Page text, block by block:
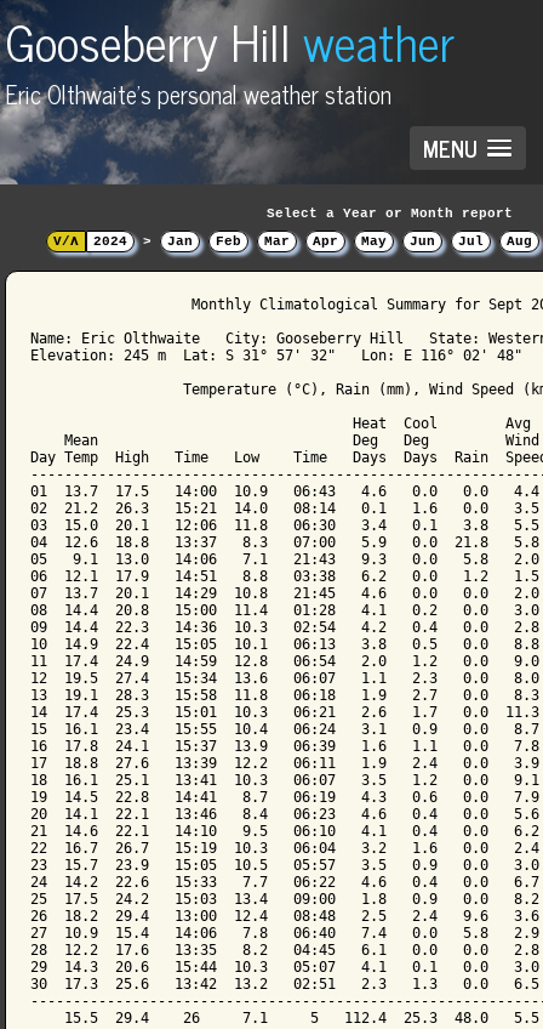
Gooseberry Hillweather
Eric Olthwaite's personal weather station
MENU
Select a Year or Month report
V/Λ
2024 > Jan Feb Mar Apr May Jun Jul Aug
Monthly Climatological Summary for Sept
Name: Eric Olthwaite   City: Gooseberry Hill   State:
Elevation: 245 m  Lat: S 31° 57' 32"   Lon: E 116° 02' 48"
Temperature (°C), Rain (mm), Wind Speed
                                      Heat  Cool        Avg
Mean                              Deg   Deg
Day Temp  High   Time   Low    Time   Days  Days  Rain
01  13.7  17.5   14:00  10.9   06:43   4.6   0.0   0.0   4.4
02  21.2  26.3   15:21  14.0   08:14   0.1   1.6   0.0
03  15.0  20.1   12:06  11.8   06:30   3.4   0.1   3.8   5.5
04  12.6  18.8   13:37   8.3   07:00   5.9   0.0  21.8   5.8
05   9.1  13.0   14:06   7.1   21:43   9.3   0.0   5.8   2.0
06  12.1  17.9   14:51   8.8   03:38   6.2   0.0   1.2   1.5
07  13.7  20.1   14:29  10.8   21:45   4.6   0.0   0.0   2.0
08  14.4  20.8   15:00  11.4   01:28   4.1   0.2   0.0   3.0
09  14.4  22.3   14:36  10.3   02:54   4.2   0.4   0.0   2.8
10  14.9  22.4   15:05  10.1   06:13   3.8   0.5   0.0
11  17.4  24.9   14:59  12.8   06:54   2.0   1.2   0.0   9.0
12  19.5  27.4   15:34  13.6   06:07   1.1   2.3   0.0
13  19.1  28.3   15:58  11.8   06:18   1.9   2.7   0.0   8.3
14  17.4  25.3   15:01  10.3   06:21   2.6   1.7   0.0  11.3
15  16.1  23.4   15:55  10.4   06:24   3.1   0.9   0.0
16  17.8  24.1   15:37  13.9   06:39   1.6   1.1   0.0
17  18.8  27.6   13:39  12.2   06:11   1.9   2.4   0.0
18  16.1  25.1   13:41  10.3   06:07   3.5   1.2   0.0   9.1
19  14.5  22.8   14:41   8.7   06:19   4.3   0.6   0.0   7.9
20  14.1  22.1   13:46   8.4   06:23   4.6   0.4   0.0   5.6
21  14.6  22.1   14:10   9.5   06:10   4.1   0.4   0.0   6.2
22  16.7  26.7   15:19  10.3   06:04   3.2   1.6   0.0   2.4
23  15.7  23.9   15:05  10.5   05:57   3.5   0.9   0.0   3.0
24  14.2  22.6   15:33   7.7   06:22   4.6   0.4   0.0   6.7
25  17.5  24.2   15:03  13.4   09:00   1.8   0.9   0.0
26  18.2  29.4   13:00  12.4   08:48   2.5   2.4   9.6   3.6
27  10.9  15.4   14:06   7.8   06:40   7.4   0.0   5.8   2.9
28  12.2  17.6   13:35   8.2   04:45   6.1   0.0   0.0   2.8
29  14.3  20.6   15:44  10.3   05:07   4.1   0.1   0.0   3.0
30  17.3  25.6   13:42  13.2   02:51   2.3   1.3   0.0   6.5
15.5  29.4    26     7.1     5   112.4  25.3  48.0